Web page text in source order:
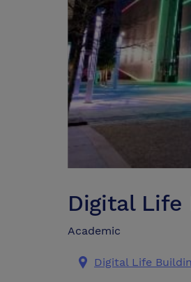
Digital Life
Academic
Digital Life